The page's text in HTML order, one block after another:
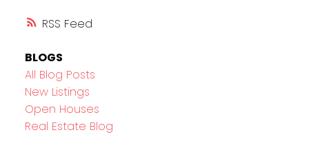
RSS
BLOGS
All Blog Posts
New Listings
Open Houses
Real Estate Blog